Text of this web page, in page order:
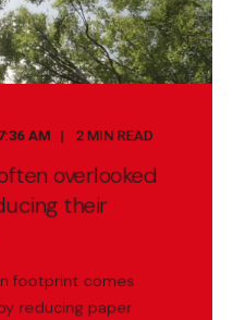
AM 2 MIN READ
overlooked
their
footprint comes
reducing paper